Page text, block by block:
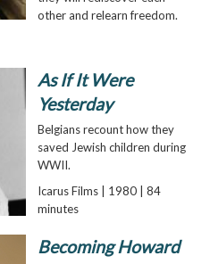
other and relearn freedom.
As If It Were
Yesterday
Belgians recount how they
saved Jewish children during
WWII.
Icarus Films | 1980 | 84
minutes
Becoming Howard